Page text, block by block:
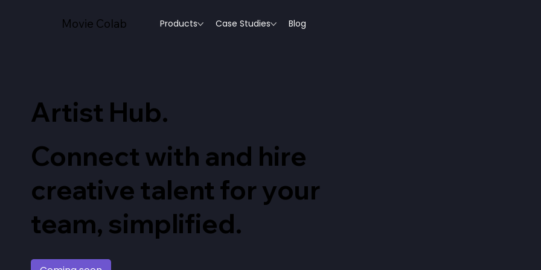
Products Case Studies Blog
Movie Colab
Artist Hub.
Connect with and hire
creative talent for your
team, simplified.